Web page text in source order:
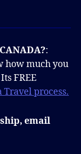
:
how much you
FREE
Travel process.
email